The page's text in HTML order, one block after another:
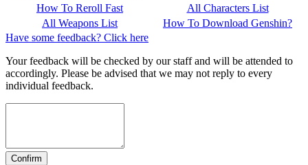
How To Reroll Fast
All Characters List
All Weapons List
How To Download Genshin?
Have some feedback? Click here
Your feedback will be checked by our staff and will be attended to
accordingly. Please be advised that we may not reply to every
individual feedback.